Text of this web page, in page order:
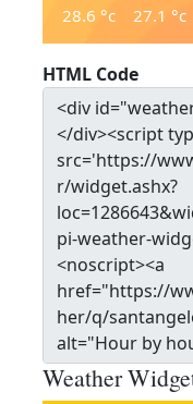
28.6 °c 27.1 °c
HTML Code
Weather